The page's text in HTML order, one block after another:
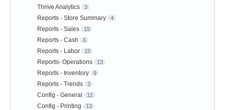
Thrive Analytics 3
Reports - Store Summary 4
Reports - Sales 15
Reports - Cash 6
Reports - Labor 15
Reports- Operations 13
Reports - Inventory 9
Reports - Trends 3
Config - General 12
Config - Printing 13